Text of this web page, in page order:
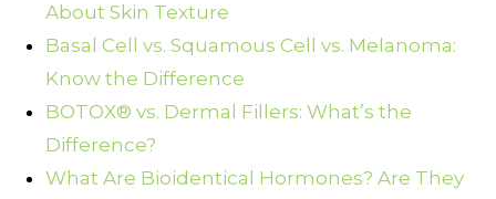
About Skin Texture
Basal Cell vs. Squamous Cell vs. Melanoma:
Know the Difference
BOTOX® vs. Dermal Fillers: What’s the
Difference?
What Are Bioidentical Hormones? Are They